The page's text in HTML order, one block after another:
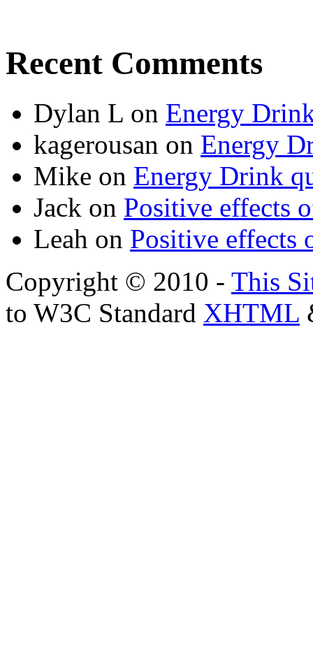
Recent Comments
Dylan L on Energy
kagerousan on Energy
Mike on Energy Drink
Jack on Positive effects
Leah on Positive effects
Copyright © 2010 - This
to W3C Standard XHTML